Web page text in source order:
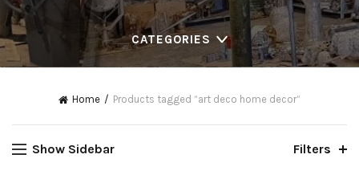
CATEGORIES
Home Products tagged “art deco home decor”
Show Sidebar Filters